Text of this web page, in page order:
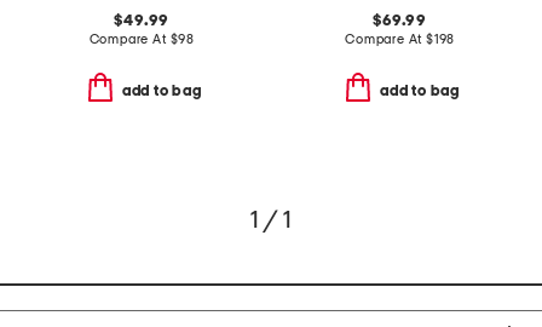
$49.99
Compare At $98
add to bag
$69.99
Compare At $198
add to bag
1 / 1